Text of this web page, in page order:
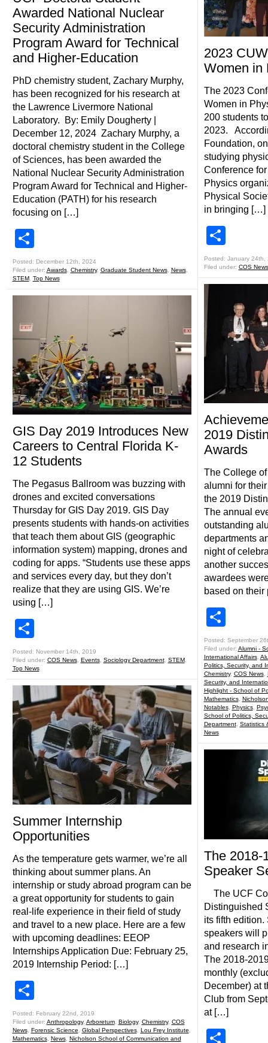
Awarded National Nuclear
Security Administration
Program Award for Technical
and Higher-Education
PhD chemistry student, Zachary Murphy,
has been recognized for his research at
the Lawrence Livermore National
Laboratory. By: Emily Dougherty |
December 12, 2024 Zachary Murphy, a
doctoral chemistry student in the College
of Sciences, has been awarded the
National Nuclear Security Administration
Program Award for Technical and Higher-
Education (PATH) for his research
focusing on […]
Posted: December 12th, 2024
Filed under: Awards, Chemistry, Graduate Student News, News,
STEM, Top News
GIS Day 2019 Introduces New
Careers to Central Florida K-
12 Students
The Pegasus Ballroom was buzzing with
drones and excited conversations
Thursday for GIS Day 2019. GIS Day
presents students with hands-on activities
that teach them about GIS (geographic
information system) mapping, drones and
coding for apps. “Students use these apps
and services every day, but they don’t
realize that they are using GIS. We’re
using […]
Posted: November 14th, 2019
Filed under: COS News, Events, Sociology Department, STEM,
Top News
Summer Internship
Opportunities
As the temperature gets warmer, we’re all
thinking about summer plans. An
internship or study abroad program can be
a great opportunity for students to gain
real-life experience in their field of study
and travel to a new place. Here are a few
with upcoming deadlines: EEOP
Internships Application Due: February 25,
2019 Internship Period: […]
Posted: February 22nd, 2019
Filed under: Anthropology, Arboretum, Biology, Chemistry, COS
News, Forensic Science Global Perspectives, Lou Frey Institute
Mathematics, News, Nicholson School of Communication and
2023
Women
The 2023
Women in
200 students
2023.
Foundation,
studying
Conference
Physics
Physical
in bringing […]
Posted: January 24th,
Filed under: COS News
2019
Awards
The College
alumni for
the 2019
The annual
outstanding
departments
night of
another
awardees
based on
Posted: September
Filed under: Alumni -
International Affairs,
Politics, Security, and
Chemistry, COS News,
Security, and
Highlight - School of
Mathematics,
Notables, Physics,
School of Politics,
Department, Statistics
News
The 2018-
Speaker
The UCF
Distinguished
its fifth edition.
speakers will
and research
The 2018-
monthly
December) at
Club from
at […]